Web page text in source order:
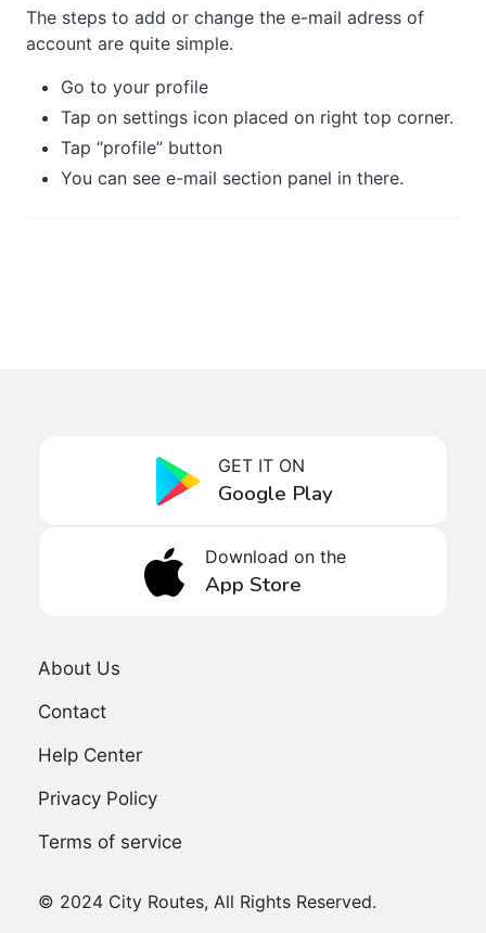
The steps to add or change the e-mail adress of
account are quite simple.
Go to your profile
Tap on settings icon placed on right top corner.
Tap “profile” button
You can see e-mail section panel in there.
GET IT ON
Google Play
Download on the
App Store
About Us
Contact
Help Center
Privacy Policy
Terms of service
© 2024 City Routes, All Rights Reserved.